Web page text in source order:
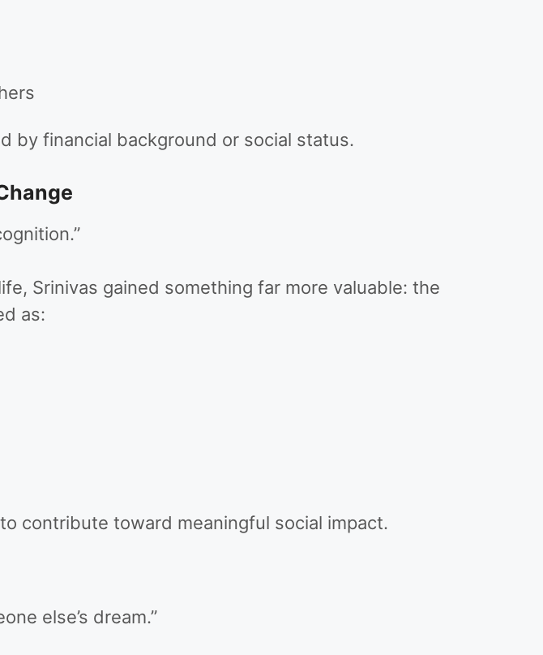
by financial background or social status.
Srinivas gained something far more valuable: the
as:
contribute toward meaningful social impact.
else’s dream.”